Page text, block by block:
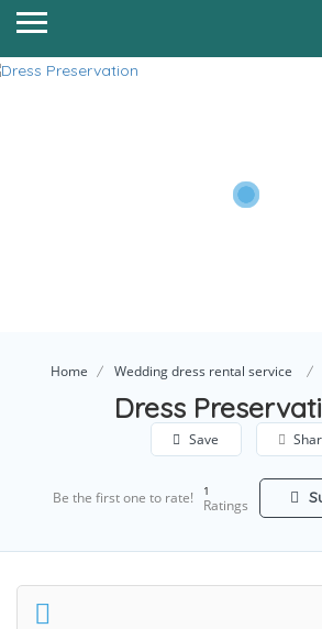
Home Wedding dress rental service
Dress
Save
Be the first one to rate! 1
Ratings